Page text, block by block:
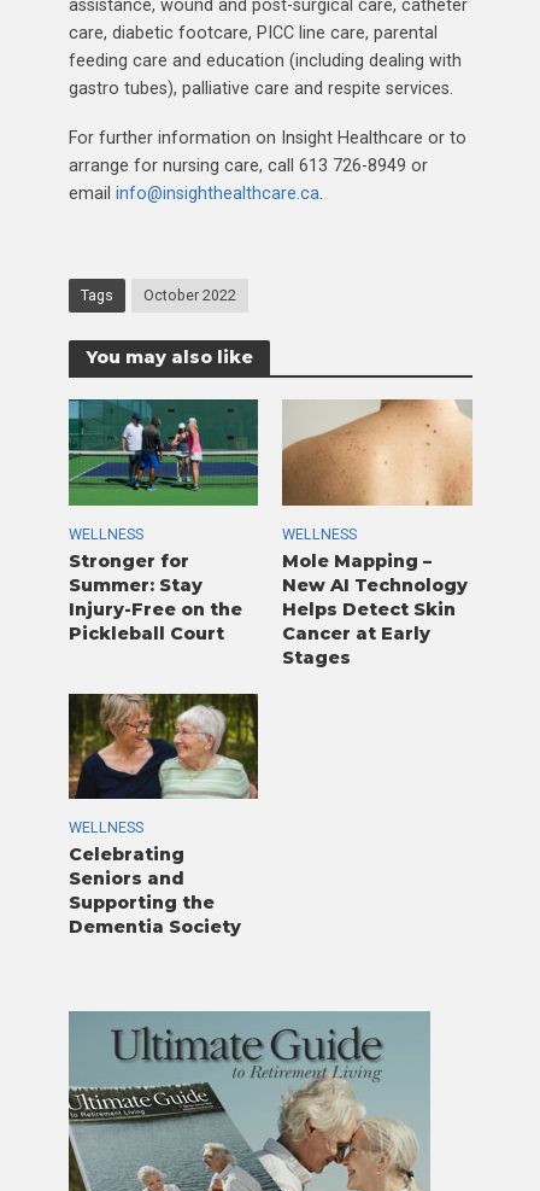
assistance, wound and post-surgical care, catheter
care, diabetic footcare, PICC line care, parental
feeding care and education (including dealing with
gastro tubes), palliative care and respite services.
For further information on Insight Healthcare or to
arrange for nursing care, call 613 726-8949 or
email info@insighthealthcare.ca
Tags October 2022
You may also like
WELLNESS
Stronger for
Summer: Stay
Injury-Free on the
Pickleball Court
WELLNESS
Mole Mapping –
New AI Technology
Helps Detect Skin
Cancer at Early
Stages
WELLNESS
Celebrating
Seniors and
Supporting the
Dementia Society